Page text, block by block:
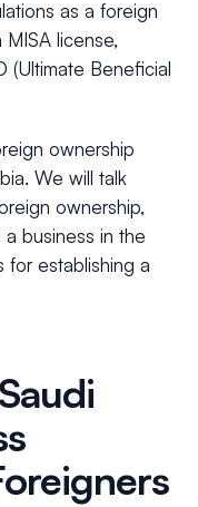
as a foreign
license,
(Ultimate Beneficial
ownership
We will talk
ownership,
business in the
for establishing a